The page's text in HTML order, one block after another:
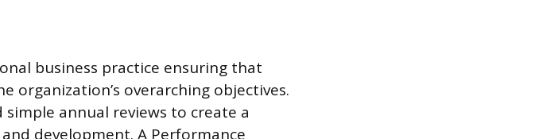
business practice ensuring that
overarching objectives.
annual reviews to create a
development. A Performance